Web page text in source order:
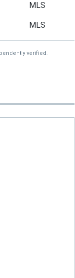
MLS
MLS
verified.